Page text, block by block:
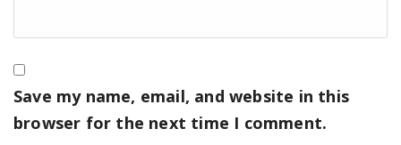
Save my name, email, and website in this
browser for the next time I comment.